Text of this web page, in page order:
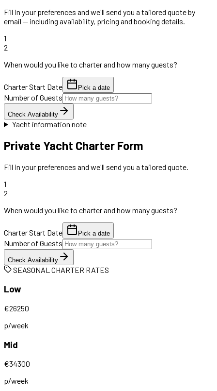
Fill in your preferences and we'll send you a tailored quote by
email — including availability, pricing and booking details.
1
2
When would you like to charter and how many guests?
Charter Start Date Pick a date
Number of Guests
Check Availability
Yacht information note
Private Yacht Charter Form
Fill in your preferences and we'll send you a tailored quote.
1
2
When would you like to charter and how many guests?
Charter Start Date Pick a date
Number of Guests
Check Availability
SEASONAL CHARTER RATES
Low
€26250
p/week
Mid
€34300
p/week